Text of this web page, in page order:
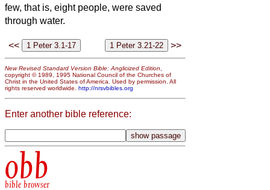
few, that is, eight people, were saved
through water.
<< >>
New Revised Standard Version Bible: Anglicized Edition,
copyright © 1989, 1995 National Council of the Churches of
Christ in the United States of America. Used by permission. All
rights reserved worldwide. http://nrsvbibles.org
Enter another bible reference:
obb
bible browser